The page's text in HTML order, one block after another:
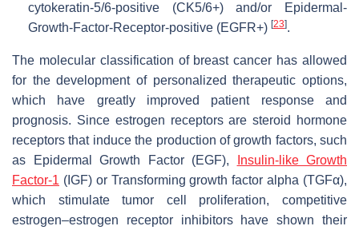
cytokeratin-5/6-positive (CK5/6+) and/or Epidermal-
Growth-Factor-Receptor-positive (EGFR+) [23].
The molecular classification of breast cancer has allowed
for the development of personalized therapeutic options,
which have greatly improved patient response and
prognosis. Since estrogen receptors are steroid hormone
receptors that induce the production of growth factors, such
as Epidermal Growth Factor (EGF),
Insulin-like Growth
Factor-1 (IGF) or Transforming growth factor alpha (TGFα),
which stimulate tumor cell proliferation, competitive
estrogen–estrogen receptor inhibitors have shown their